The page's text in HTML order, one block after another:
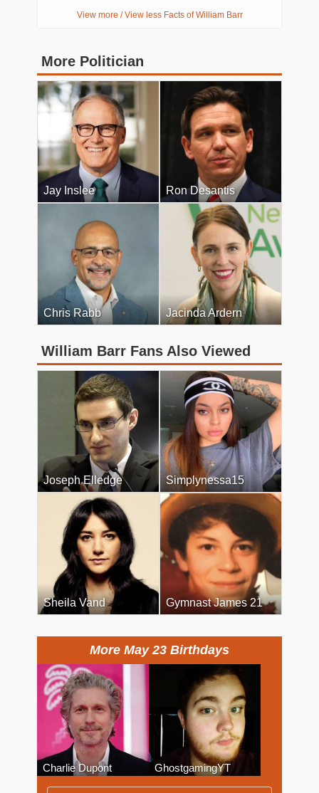
View more / View less Facts of William Barr
More Politician
Jay Inslee Ron Desantis
Chris Rabb Jacinda Ardern
William Barr Fans Also Viewed
Joseph Elledge Simplynessa15
Sheila Vand Gymnast James 21
More May 23 Birthdays
Charlie Dupont GhostgamingYT